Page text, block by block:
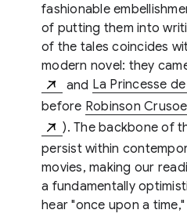
fashionable
of putting them into
of the tales coincides
modern novel: they
and La Princesse
before Robinson Crusoe
). The backbone of
persist within
movies, making our
a fundamentally
hear "once upon a